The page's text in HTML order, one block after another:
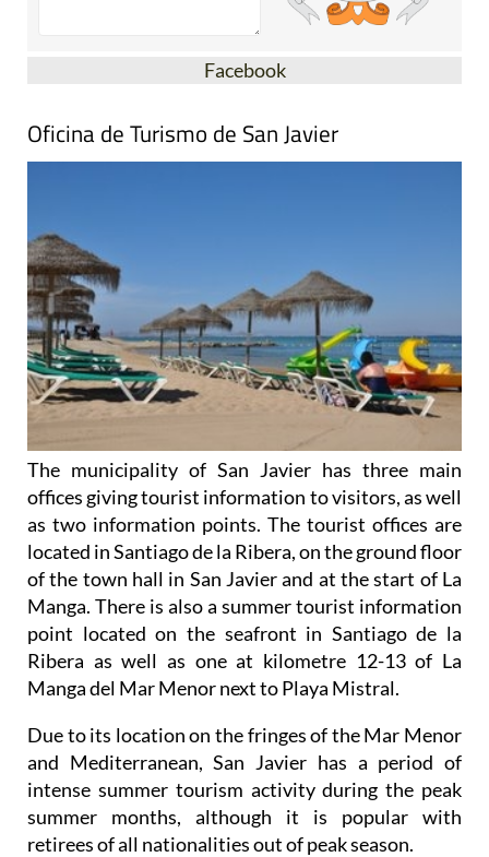
Facebook
Oficina de Turismo de San Javier
The municipality of San Javier has three main
offices giving tourist information to visitors, as well
as two information points. The tourist offices are
located in Santiago de la Ribera, on the ground floor
of the town hall in San Javier and at the start of La
Manga. There is also a summer tourist information
point located on the seafront in Santiago de la
Ribera as well as one at kilometre 12-13 of La
Manga del Mar Menor next to Playa Mistral.
Due to its location on the fringes of the Mar Menor
and Mediterranean, San Javier has a period of
intense summer tourism activity during the peak
summer months, although it is popular with
retirees of all nationalities out of peak season.